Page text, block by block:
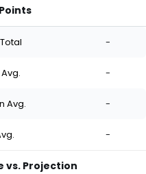
-
-
Avg. -
-
vs. Projection